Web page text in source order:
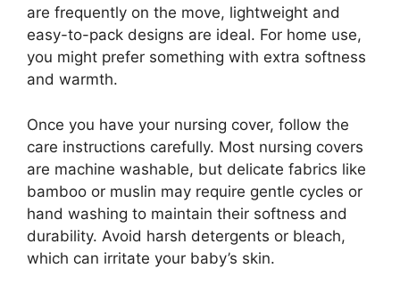
are frequently on the move, lightweight and
easy-to-pack designs are ideal. For home use,
you might prefer something with extra softness
and warmth.
Once you have your nursing cover, follow the
care instructions carefully. Most nursing covers
are machine washable, but delicate fabrics like
bamboo or muslin may require gentle cycles or
hand washing to maintain their softness and
durability. Avoid harsh detergents or bleach,
which can irritate your baby’s skin.